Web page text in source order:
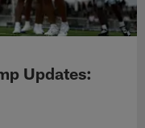
Updates: